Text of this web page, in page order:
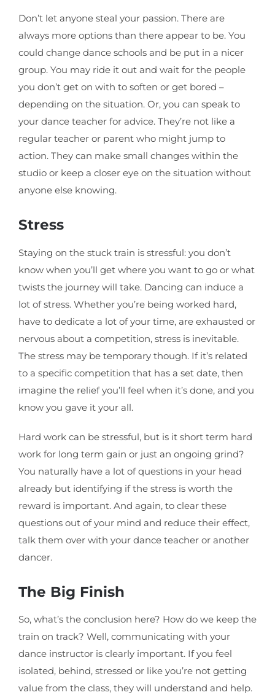
Don’t let anyone steal your passion. There are
always more options than there appear to be. You
could change dance schools and be put in a nicer
group. You may ride it out and wait for the people
you don’t get on with to soften or get bored –
depending on the situation. Or, you can speak to
your dance teacher for advice. They’re not like a
regular teacher or parent who might jump to
action. They can make small changes within the
studio or keep a closer eye on the situation without
anyone else knowing.
Stress
Staying on the stuck train is stressful: you don’t
know when you’ll get where you want to go or what
twists the journey will take. Dancing can induce a
lot of stress. Whether you’re being worked hard,
have to dedicate a lot of your time, are exhausted or
nervous about a competition, stress is inevitable.
The stress may be temporary though. If it’s related
to a specific competition that has a set date, then
imagine the relief you’ll feel when it’s done, and you
know you gave it your all.
Hard work can be stressful, but is it short term hard
work for long term gain or just an ongoing grind?
You naturally have a lot of questions in your head
already but identifying if the stress is worth the
reward is important. And again, to clear these
questions out of your mind and reduce their effect,
talk them over with your dance teacher or another
dancer.
The Big Finish
So, what’s the conclusion here? How do we keep the
train on track? Well, communicating with your
dance instructor is clearly important. If you feel
isolated, behind, stressed or like you’re not getting
value from the class, they will understand and help.